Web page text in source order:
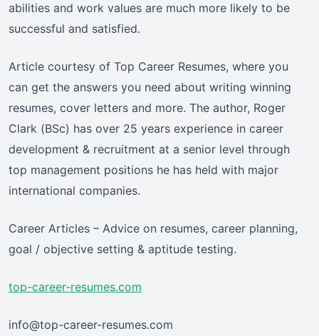
abilities and work values are much more likely to be
successful and satisfied.
Article courtesy of Top Career Resumes, where you
can get the answers you need about writing winning
resumes, cover letters and more. The author, Roger
Clark (BSc) has over 25 years experience in career
development & recruitment at a senior level through
top management positions he has held with major
international companies.
Career Articles – Advice on resumes, career planning,
goal / objective setting & aptitude testing.
top-career-resumes.com
info@top-career-resumes.com